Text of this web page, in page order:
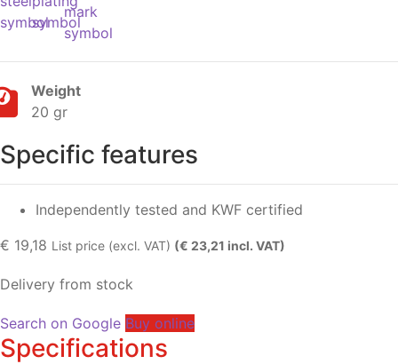
Weight
20 gr
Specific features
Independently tested and KWF certified
€ 19,18 List price (excl. VAT) (€ 23,21 incl. VAT)
Delivery from stock
Search on Google Buy online
Specifications